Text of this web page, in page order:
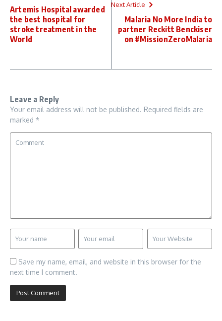
Artemis Hospital awarded
the best hospital for
stroke treatment in the
World
Next Article
Malaria No More India to
partner Reckitt Benckiser
on #MissionZeroMalaria
Leave a Reply
Your email address will not be published. Required fields are
marked *
Save my name, email, and website in this browser for the
next time I comment.